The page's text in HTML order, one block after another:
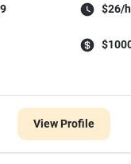
$26/
View Profile